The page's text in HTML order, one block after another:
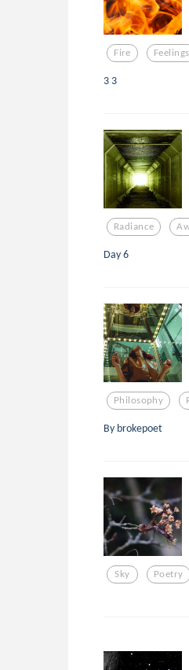
Fire Feelings
3 3
Radiance
Day 6
Philosophy
By brokepoet
Sky Poetry